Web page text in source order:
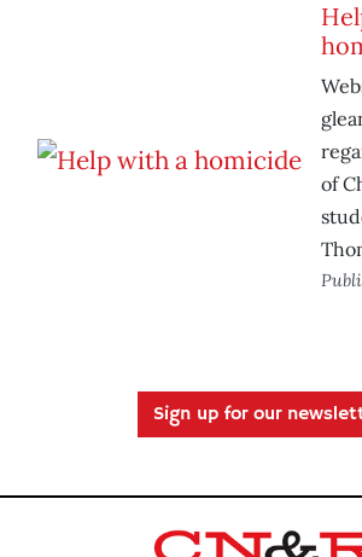
of
Sign up for our